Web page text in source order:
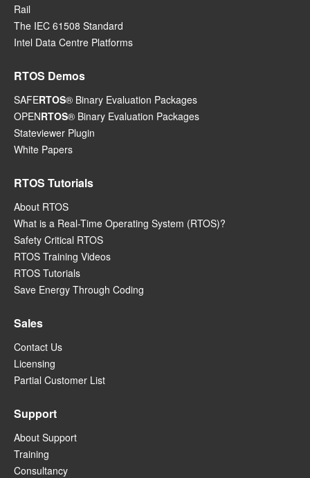
Rail
The IEC 61508 Standard
Intel Data Centre Platforms
RTOS Demos
SAFERTOS® Binary Evaluation Packages
OPENRTOS® Binary Evaluation Packages
Stateviewer Plugin
White Papers
RTOS Tutorials
About RTOS
What is a Real-Time Operating System (RTOS)?
Safety Critical RTOS
RTOS Training Videos
RTOS Tutorials
Save Energy Through Coding
Sales
Contact Us
Licensing
Partial Customer List
Support
About Support
Training
Consultancy